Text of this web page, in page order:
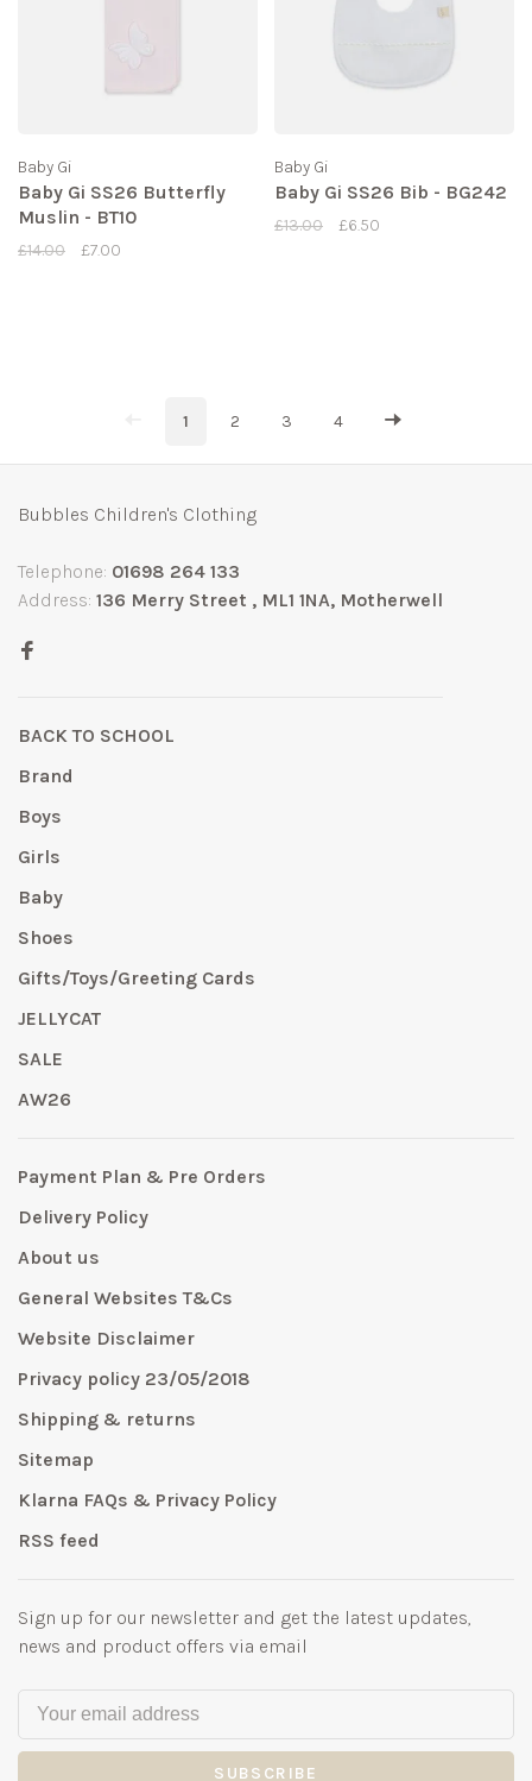
Baby Gi
Baby Gi SS26 Butterfly
Muslin - BT10
£14.00 £7.00
Baby Gi
Baby Gi SS26 Bib - BG242
£13.00 £6.50
1 2 3 4
Bubbles Children's Clothing
Telephone: 01698 264 133
Address: 136 Merry Street , ML1 1NA, Motherwell
BACK TO SCHOOL
Brand
Boys
Girls
Baby
Shoes
Gifts/Toys/Greeting Cards
JELLYCAT
SALE
AW26
Payment Plan & Pre Orders
Delivery Policy
About us
General Websites T&Cs
Website Disclaimer
Privacy policy 23/05/2018
Shipping & returns
Sitemap
Klarna FAQs & Privacy Policy
RSS feed
Sign up for our newsletter and get the latest updates,
news and product offers via email
SUBSCRIBE